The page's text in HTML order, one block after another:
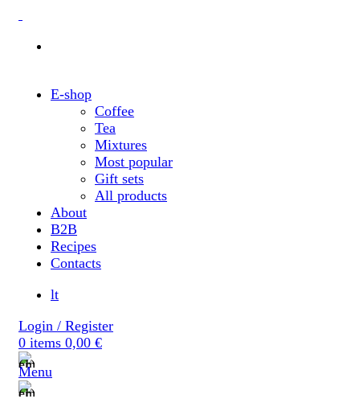
E-shop
Coffee
Tea
Mixtures
Most popular
Gift sets
All products
About
B2B
Recipes
Contacts
lt
Login / Register
0 items 0,00 €
Menu